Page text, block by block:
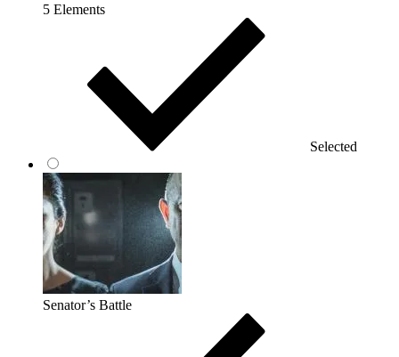
5 Elements
Selected
Senator’s Battle